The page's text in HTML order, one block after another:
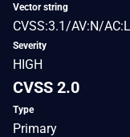
Vector string
CVSS:3.1/AV:N/
Severity
HIGH
CVSS 2.0
Type
Primary